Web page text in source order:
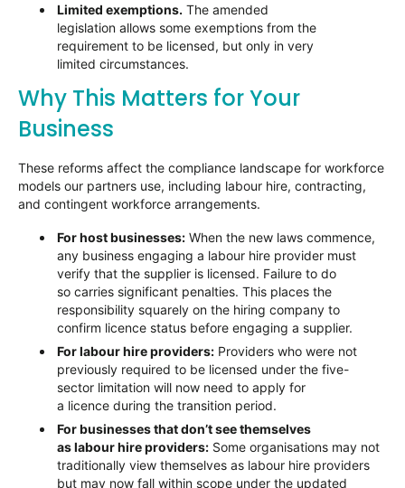
Limited exemptions. The amended
legislation allows some exemptions from the
requirement to be licensed, but only in very
limited circumstances.
Why This Matters for Your
Business
These reforms affect the compliance landscape for workforce
models our partners use, including labour hire, contracting,
and contingent workforce arrangements.
For host businesses: When the new laws commence,
any business engaging a labour hire provider must
verify that the supplier is licensed. Failure to do
so carries significant penalties. This places the
responsibility squarely on the hiring company to
confirm licence status before engaging a supplier.
For labour hire providers: Providers who were not
previously required to be licensed under the five-
sector limitation will now need to apply for
a licence during the transition period.
For businesses that don’t see themselves
as labour hire providers: Some organisations may not
traditionally view themselves as labour hire providers
but may now fall within scope under the updated